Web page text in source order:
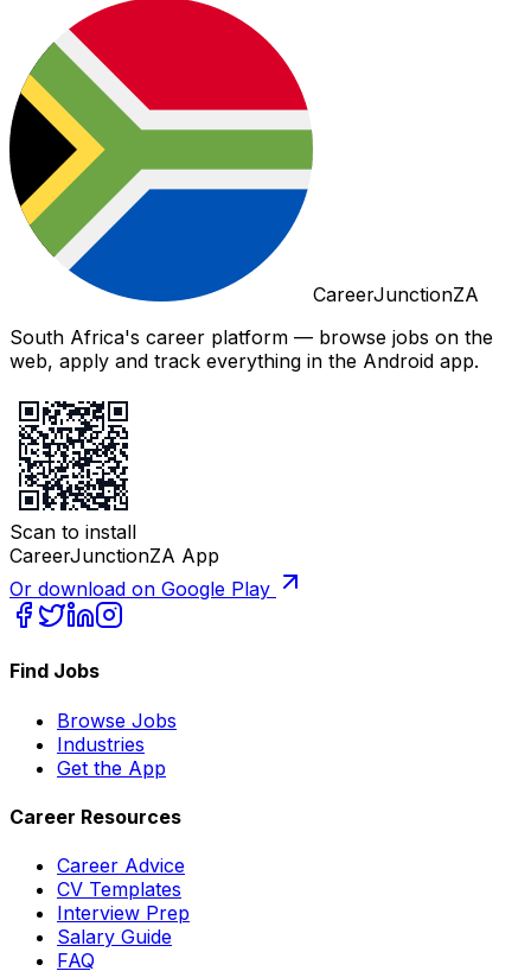
CareerJunctionZA
South Africa's career platform — browse jobs on the
web, apply and track everything in the Android app.
Scan to install
CareerJunctionZA App
Or download on Google Play
Find Jobs
Browse Jobs
Industries
Get the App
Career Resources
Career Advice
CV Templates
Interview Prep
Salary Guide
FAQ